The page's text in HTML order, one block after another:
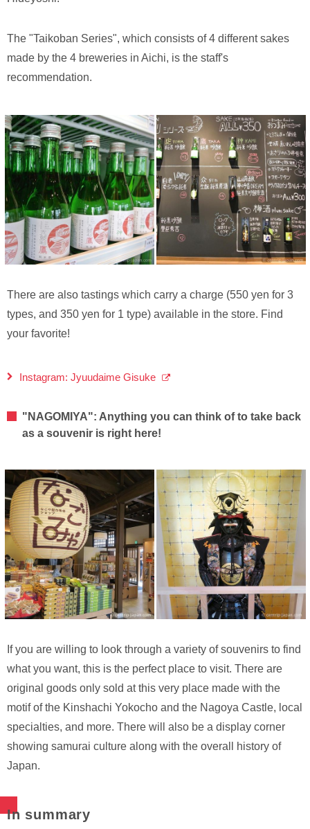
The "Taikoban Series", which consists of 4 different sakes
made by the 4 breweries in Aichi, is the staff's
recommendation.
There are also tastings which carry a charge (550 yen for 3
types, and 350 yen for 1 type) available in the store. Find
your favorite!
Instagram: Jyuudaime Gisuke
"NAGOMIYA": Anything you can think of to take back
as a souvenir is right here!
If you are willing to look through a variety of souvenirs to find
what you want, this is the perfect place to visit. There are
original goods only sold at this very place made with the
motif of the Kinshachi Yokocho and the Nagoya Castle, local
specialties, and more. There will also be a display corner
showing samurai culture along with the overall history of
Japan.
In summary